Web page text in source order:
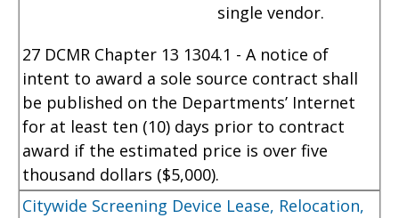
single vendor.
27 DCMR Chapter 13 1304.1 - A notice of
intent to award a sole source contract shall
be published on the Departments’ Internet
for at least ten (10) days prior to contract
award if the estimated price is over five
thousand dollars ($5,000).
Citywide Screening Device Lease, Relocation,